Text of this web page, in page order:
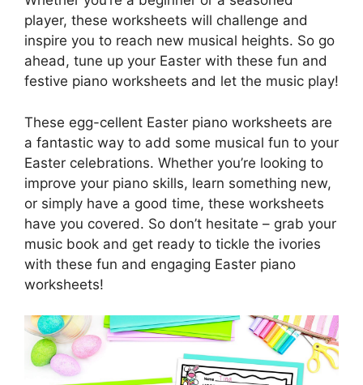
player, these worksheets will challenge and
inspire you to reach new musical heights. So go
ahead, tune up your Easter with these fun and
festive piano worksheets and let the music play!
These egg-cellent Easter piano worksheets are
a fantastic way to add some musical fun to your
Easter celebrations. Whether you’re looking to
improve your piano skills, learn something new,
or simply have a good time, these worksheets
have you covered. So don’t hesitate – grab your
music book and get ready to tickle the ivories
with these fun and engaging Easter piano
worksheets!